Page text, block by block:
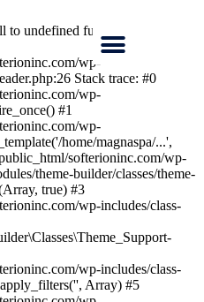
to undefined function
wp-
Stack trace: #0
wp-
#1
wp-
home/magnaspa/...',
softerioninc.com/wp-
theme-builder/classes/theme-
true) #3
wp-includes/class-
wp-includes/class-
Array) #5